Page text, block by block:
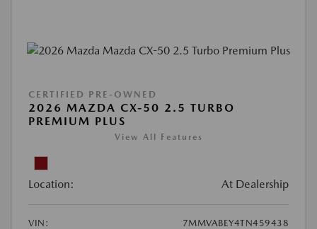
CERTIFIED PRE-OWNED
2026 MAZDA CX-50 2.5 TURBO
PREMIUM PLUS
View All Features
Location: At Dealership
VIN:
7MMVABEY4TN459438